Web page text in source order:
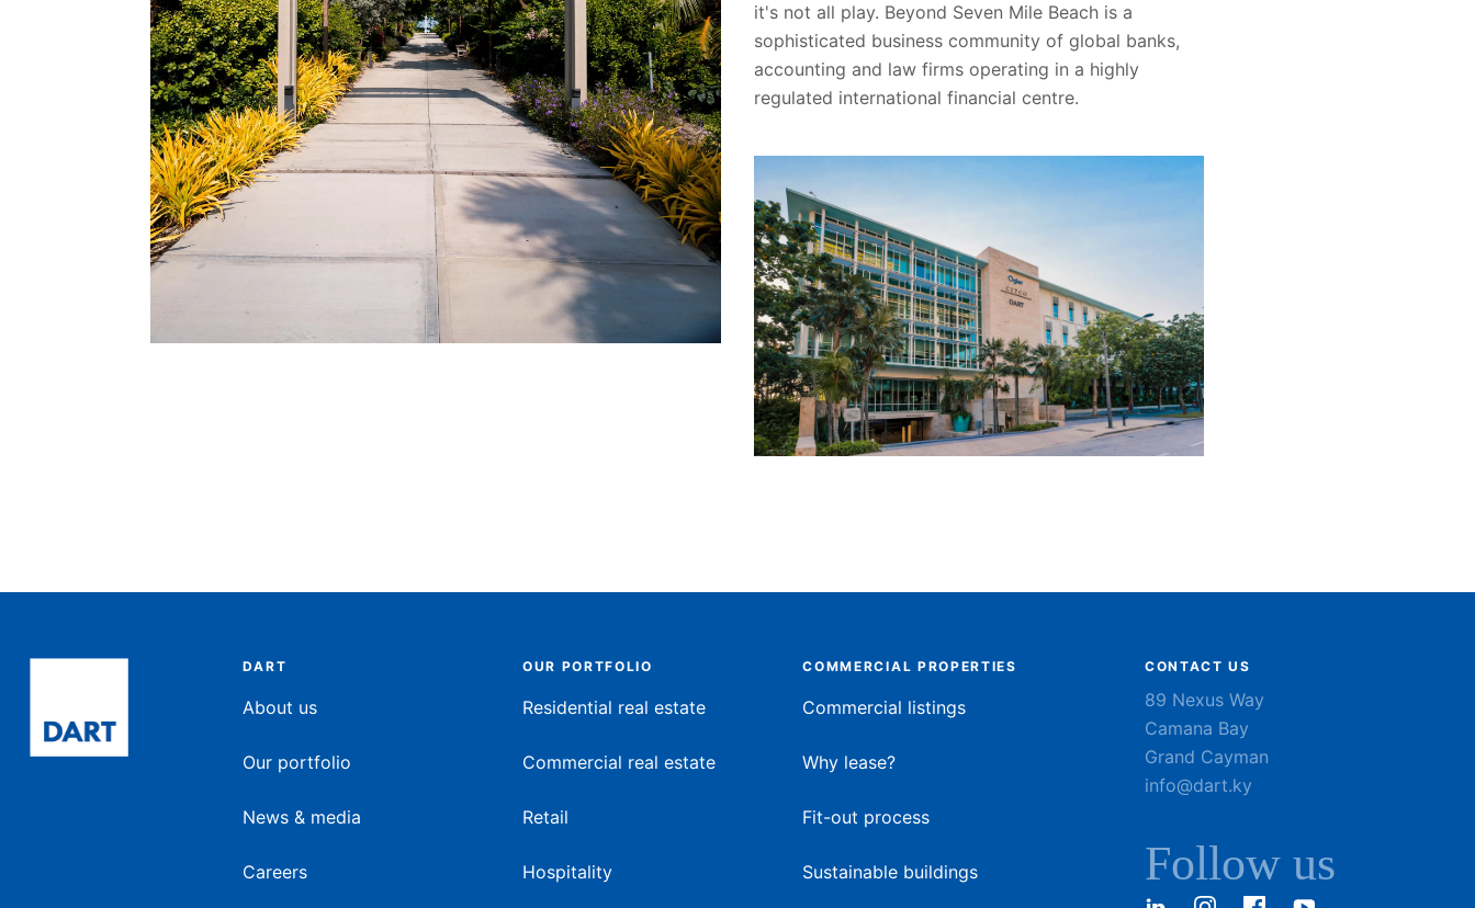
it's not all play. Beyond Seven Mile Beach is a
sophisticated business community of global banks,
accounting and law firms operating in a highly
regulated international financial centre.
DART
About us
Our portfolio
News & media
Careers
OUR PORTFOLIO
Residential real estate
Commercial real estate
Retail
Hospitality
COMMERCIAL PROPERTIES
Commercial listings
Why lease?
Fit-out process
Sustainable buildings Follow us
CONTACT US
89 Nexus Way
Camana Bay
Grand Cayman
info@dart.ky